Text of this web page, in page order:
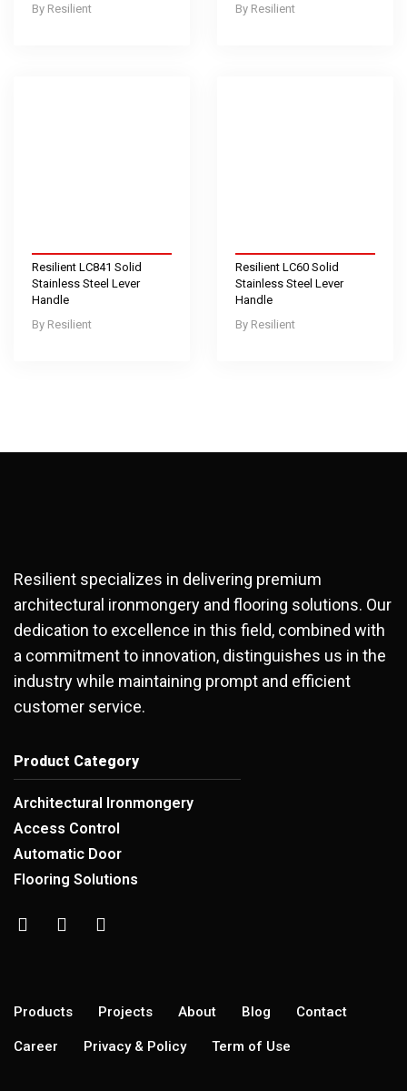
Resilient
Resilient
Resilient
Resilient LC841 Solid
Stainless Steel Lever
Handle
Resilient
Resilient LC60 Solid
Stainless Steel Lever
Handle
Resilient specializes in delivering premium
architectural ironmongery and flooring solutions. Our
dedication to excellence in this field, combined with
a commitment to innovation, distinguishes us in the
industry while maintaining prompt and efficient
customer service.
Product Category
Architectural Ironmongery
Access Control
Automatic Door
Flooring Solutions
Products Projects About Blog Contact
Career Privacy & Policy Term of Use